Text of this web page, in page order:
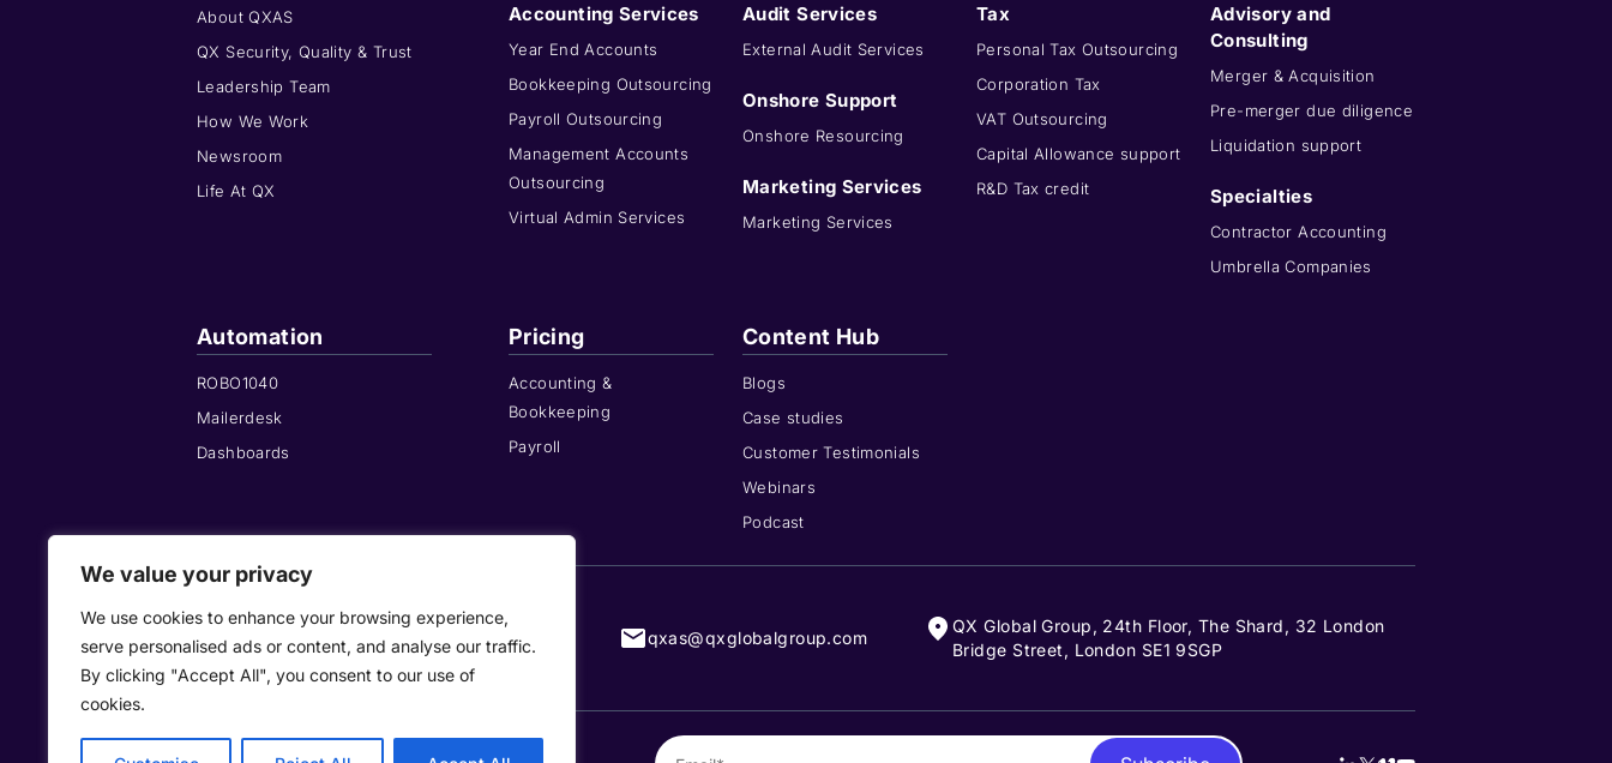
We value your privacy
We use cookies to enhance your browsing experience,
serve personalised ads or content, and analyse our traffic.
By clicking "Accept All", you consent to our use of
cookies.
About QXAS
QX Security, Quality & Trust
Leadership Team
How We Work
Newsroom
Life At QX
Accounting Services
Year End Accounts
Bookkeeping Outsourcing
Payroll Outsourcing
Management Accounts
Outsourcing
Virtual Admin Services
Audit Services
External Audit Services
Onshore Support
Onshore Resourcing
Marketing Services
Marketing Services
Tax
Personal Tax Outsourcing
Corporation Tax
VAT Outsourcing
Capital Allowance support
R&D Tax credit
Advisory and
Consulting
Merger & Acquisition
Pre-merger due diligence
Liquidation support
Specialties
Contractor Accounting
Umbrella Companies
Automation
ROBO1040
Mailerdesk
Dashboards
Pricing
Accounting &
Bookkeeping
Payroll
Content Hub
Blogs
Case studies
Customer Testimonials
Webinars
Podcast
+44 208 146 0808 qxas@qxglobalgroup.com
QX Global Group, 24th Floor, The Shard, 32 London
Bridge Street, London SE1 9SGP